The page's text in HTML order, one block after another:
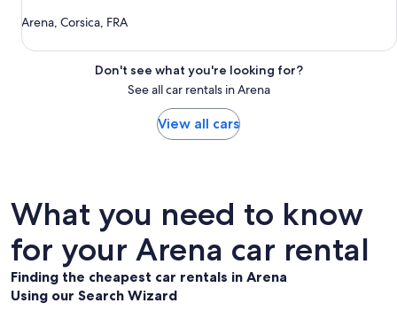
Arena, Corsica, FRA
Don't see what you're looking for?
See all car rentals in Arena
View all cars
What you need to know
for your Arena car rental
Finding the cheapest car rentals in Arena
Using our Search Wizard